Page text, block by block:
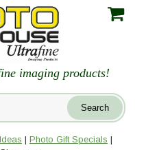
imaging products!
| Photo Gift Specials |